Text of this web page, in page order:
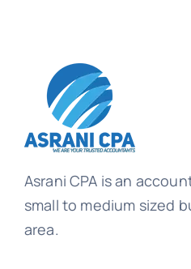
Asrani CPA is an
small to medium sized
area.